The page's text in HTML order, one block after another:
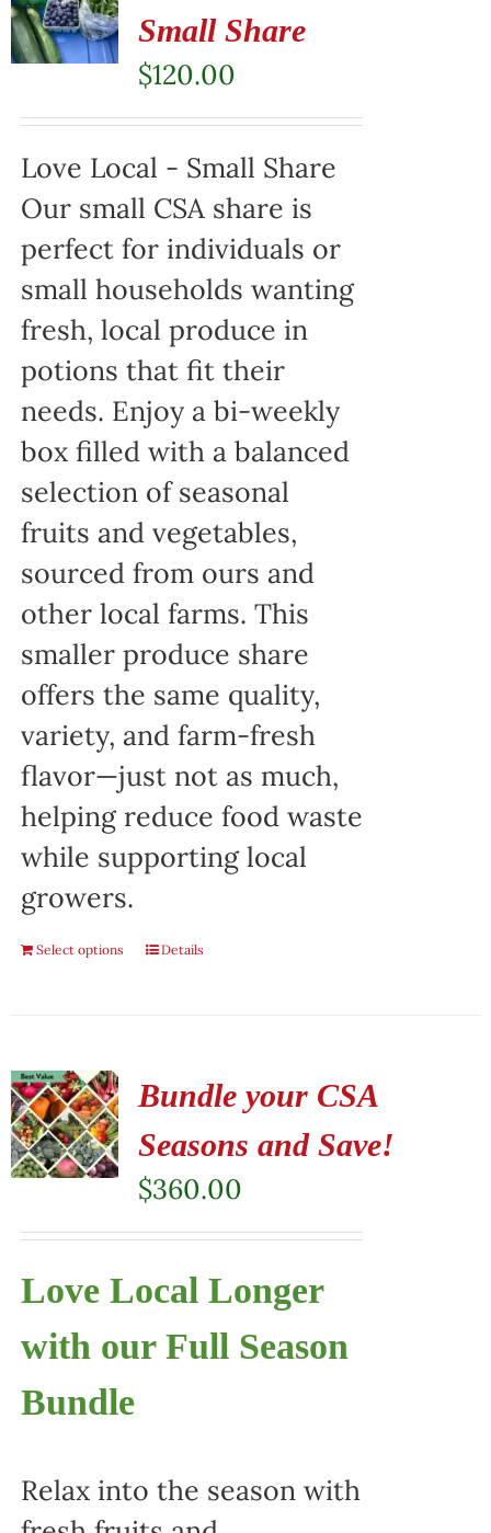
Small Share
$120.00
Love Local - Small Share
Our small CSA share is
perfect for individuals or
small households wanting
fresh, local produce in
potions that fit their
needs. Enjoy a bi-weekly
box filled with a balanced
selection of seasonal
fruits and vegetables,
sourced from ours and
other local farms. This
smaller produce share
offers the same quality,
variety, and farm-fresh
flavor—just not as much,
helping reduce food waste
while supporting local
growers.
Select options Details
Bundle your CSA
Seasons and Save!
$360.00
Love Local Longer
with our Full Season
Bundle
Relax into the season with